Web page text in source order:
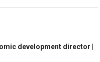
development director |